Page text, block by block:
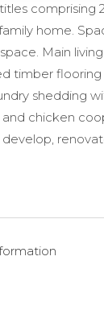
comprising
home.
Main
timber
shedding
chicken